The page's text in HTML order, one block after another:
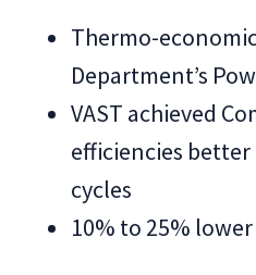
Thermo-
Department’s
VAST achieved
efficiencies better
cycles
10% to 25% lower